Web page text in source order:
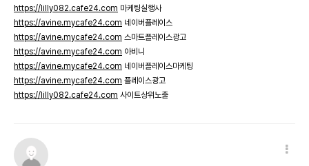
https://lilly082.cafe24.com 마케팅실행사
https://avine.mycafe24.com 네이버플레이스
https://avine.mycafe24.com 스마트플레이스광고
https://avine.mycafe24.com 아비니
https://avine.mycafe24.com 네이버플레이스마케팅
https://avine.mycafe24.com 플레이스광고
https://lilly082.cafe24.com 사이트상위노출